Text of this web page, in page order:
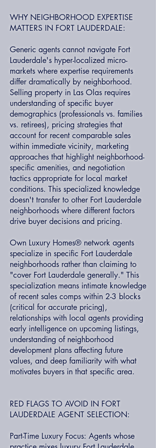
WHY NEIGHBORHOOD EXPERTISE
MATTERS IN FORT LAUDERDALE:
Generic agents cannot navigate Fort
Lauderdale's hyper-localized micro-
markets where expertise requirements
differ dramatically by neighborhood.
Selling property in Las Olas requires
understanding of specific buyer
demographics (professionals vs. families
vs. retirees), pricing strategies that
account for recent comparable sales
within immediate vicinity, marketing
approaches that highlight neighborhood-
specific amenities, and negotiation
tactics appropriate for local market
conditions. This specialized knowledge
doesn't transfer to other Fort Lauderdale
neighborhoods where different factors
drive buyer decisions and pricing.
Own Luxury Homes® network agents
specialize in specific Fort Lauderdale
neighborhoods rather than claiming to
"cover Fort Lauderdale generally." This
specialization means intimate knowledge
of recent sales comps within 2-3 blocks
(critical for accurate pricing),
relationships with local agents providing
early intelligence on upcoming listings,
understanding of neighborhood
development plans affecting future
values, and deep familiarity with what
motivates buyers in that specific area.
RED FLAGS TO AVOID IN FORT
LAUDERDALE AGENT SELECTION:
Part-Time Luxury Focus: Agents whose